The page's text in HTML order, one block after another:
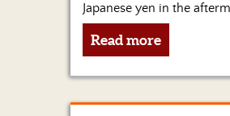
Japanese yen in the
Read more